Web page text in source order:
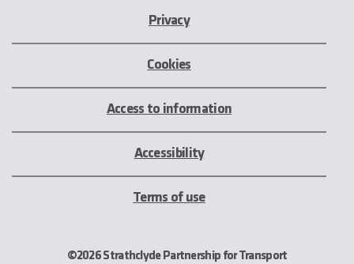
Privacy
Cookies
Access to information
Accessibility
Terms of use
©2026 Strathclyde Partnership for Transport